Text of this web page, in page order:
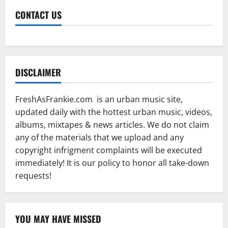
CONTACT US
DISCLAIMER
FreshAsFrankie.com is an urban music site,
updated daily with the hottest urban music, videos,
albums, mixtapes & news articles. We do not claim
any of the materials that we upload and any
copyright infrigment complaints will be executed
immediately! It is our policy to honor all take-down
requests!
YOU MAY HAVE MISSED